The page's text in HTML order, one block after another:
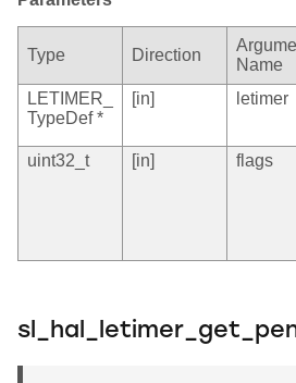
Type Direction
Name
LETIMER_
TypeDef *
[in] letimer
uint32_t
[in] flags